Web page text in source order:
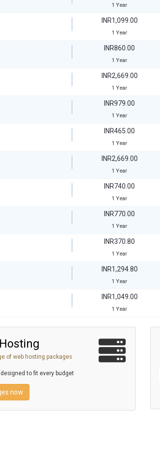
1 Year
INR1,099.00
1 Year
INR860.00
1 Year
INR2,669.00
1 Year
INR979.00
1 Year
INR465.00
1 Year
INR2,669.00
1 Year
INR740.00
1 Year
INR770.00
1 Year
INR370.80
1 Year
INR1,294.80
1 Year
INR1,049.00
1 Year
of web hosting packages
to fit every budget
now